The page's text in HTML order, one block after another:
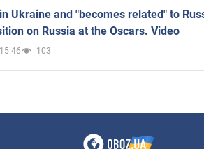
Ukraine and "becomes related" to
on Russia at the Oscars. Video
103